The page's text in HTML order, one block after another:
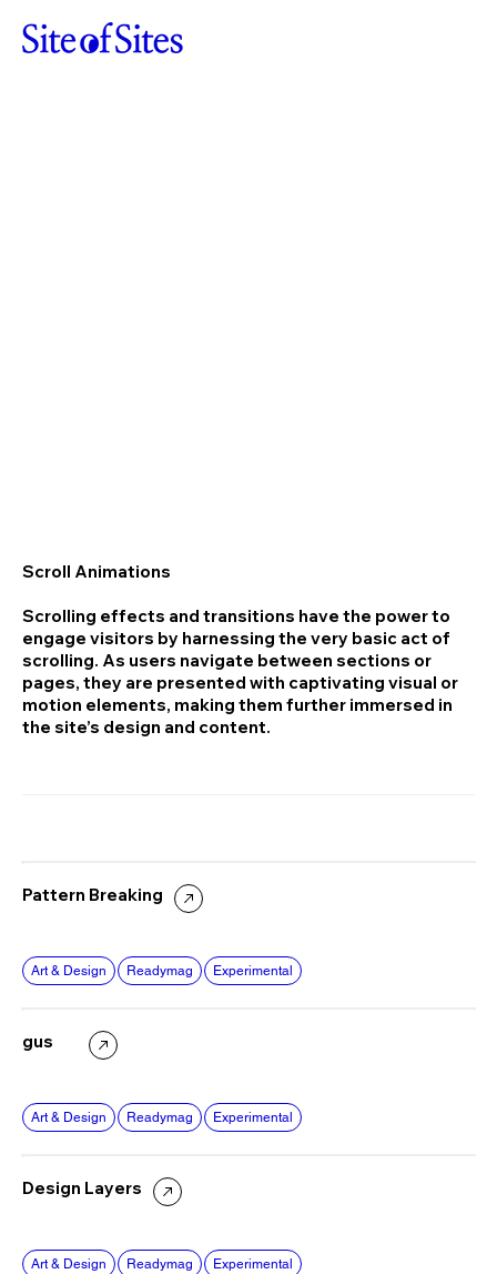
Scroll Animations
Scrolling effects and transitions have the power to
engage visitors by harnessing the very basic act of
scrolling. As users navigate between sections or
pages, they are presented with captivating visual or
motion elements, making them further immersed in
the site’s design and content.
Art & Design Readymag Experimental
Pattern Breaking
Art & Design Readymag Experimental
gus
Art & Design Readymag Experimental
Design Layers